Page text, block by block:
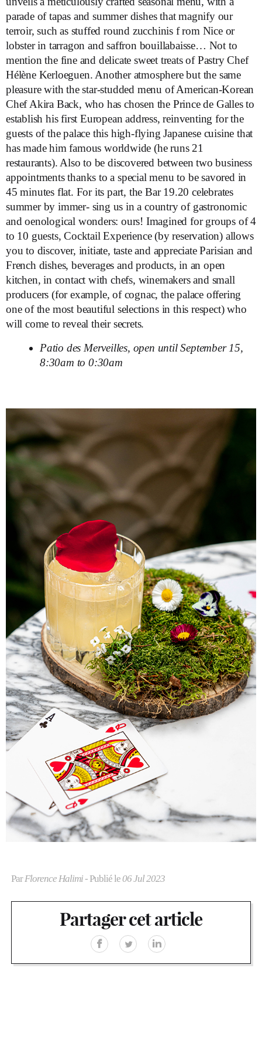
parade of tapas and summer dishes that magnify our
terroir, such as stuffed round zucchinis f rom Nice or
lobster in tarragon and saffron bouillabaisse… Not to
mention the fine and delicate sweet treats of Pastry Chef
Hélène Kerloeguen. Another atmosphere but the same
pleasure with the star-studded menu of American-Korean
Chef Akira Back, who has chosen the Prince de Galles to
establish his first European address, reinventing for the
guests of the palace this high-flying Japanese cuisine that
has made him famous worldwide (he runs 21
restaurants). Also to be discovered between two business
appointments thanks to a special menu to be savored in
45 minutes flat. For its part, the Bar 19.20 celebrates
summer by immer- sing us in a country of gastronomic
and oenological wonders: ours! Imagined for groups of 4
to 10 guests, Cocktail Experience (by reservation) allows
you to discover, initiate, taste and appreciate Parisian and
French dishes, beverages and products, in an open
kitchen, in contact with chefs, winemakers and small
producers (for example, of cognac, the palace offering
one of the most beautiful selections in this respect) who
will come to reveal their secrets.
Patio des Merveilles, open until September 15,
8:30am to 0:30am
ParFlorence Halimi- Publié le06 Jul 2023
Partager cet article